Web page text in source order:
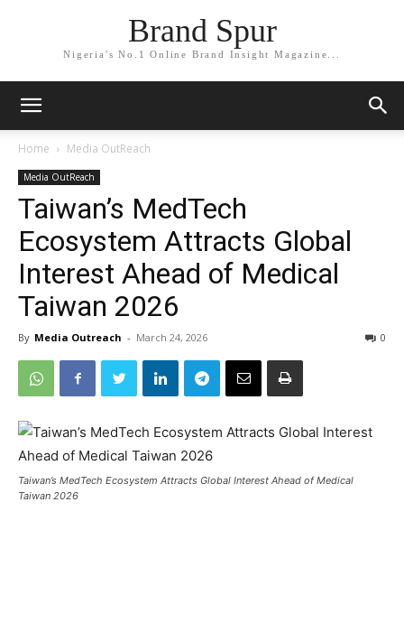
Brand Spur
Nigeria's No.1 Online Brand Insight Magazine...
Home Media OutReach
Media OutReach
Taiwan’s MedTech
Ecosystem Attracts Global
Interest Ahead of Medical
Taiwan 2026
By Media Outreach - March 24, 2026 0
Taiwan’s MedTech Ecosystem Attracts Global Interest Ahead of Medical
Taiwan 2026